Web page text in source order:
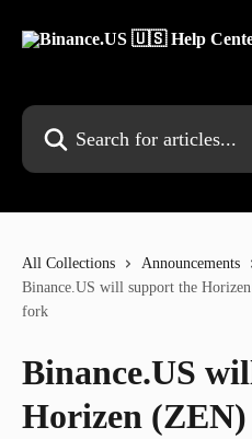
Search for articles...
All Collections Announcements
Binance.US will support the
fork
Binance.US
Horizen